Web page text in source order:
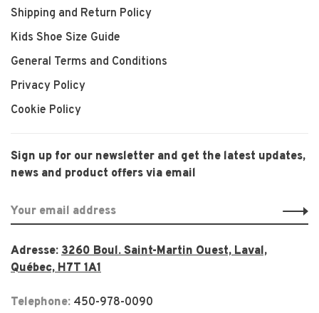
Shipping and Return Policy
Kids Shoe Size Guide
General Terms and Conditions
Privacy Policy
Cookie Policy
Sign up for our newsletter and get the latest updates,
news and product offers via email
Adresse: 3260 Boul. Saint-Martin Ouest, Laval,
Québec, H7T 1A1
Telephone: 450-978-0090